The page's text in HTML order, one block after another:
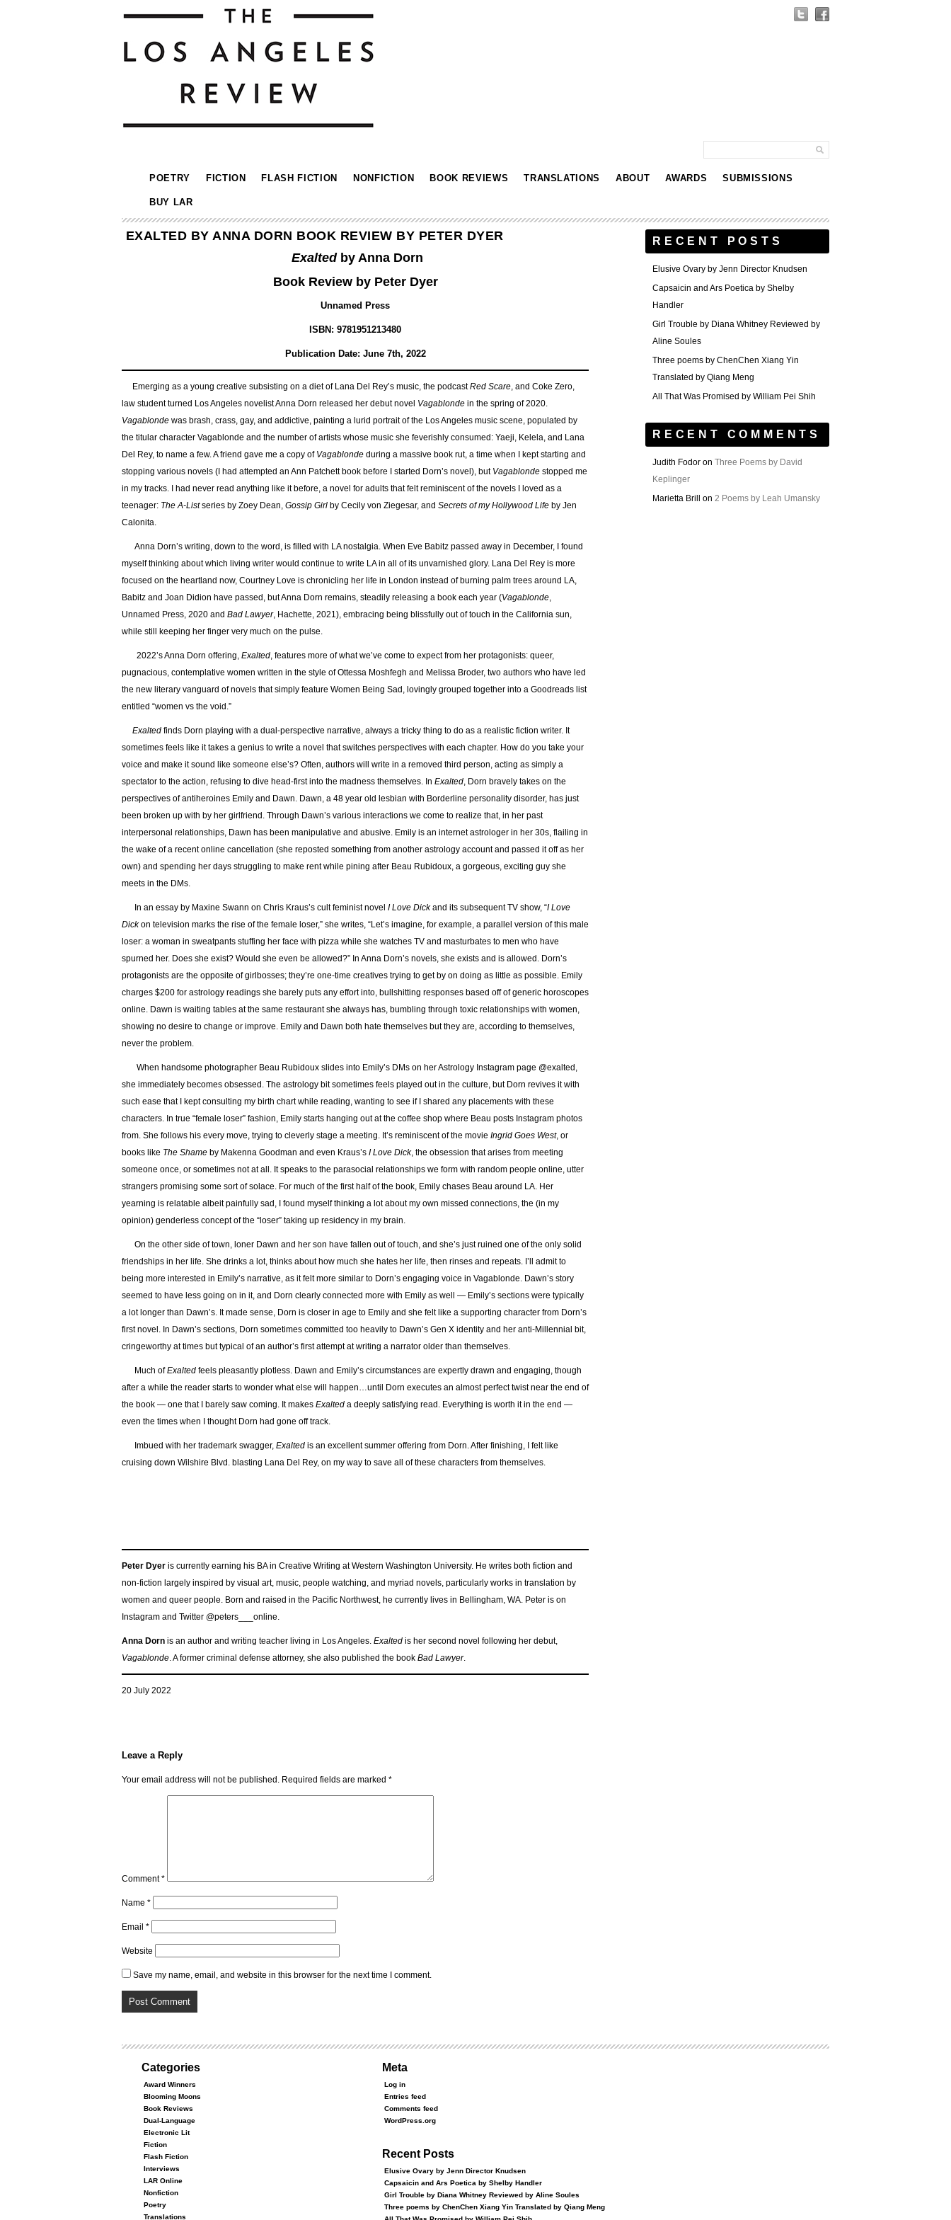
POETRY FICTION FLASH FICTION NONFICTION BOOK REVIEWS TRANSLATIONS ABOUT AWARDS SUBMISSIONS
BUY LAR
EXALTED BY ANNA DORN BOOK REVIEW BY PETER DYER
Exaltedby Anna Dorn
Book Review by Peter Dyer
Unnamed Press
ISBN: 9781951213480
Publication Date: June 7th, 2022
Emerging as a young creative subsisting on a diet of Lana Del Rey’s music, the podcastRed Scare, and Coke Zero,
law student turned Los Angeles novelist Anna Dorn released her debut novel Vagablonde in the spring of 2020.
Vagablonde was brash, crass, gay, and addictive, painting a lurid portrait of the Los Angeles music scene, populated by
the titular character Vagablonde and the number of artists whose music she feverishly consumed: Yaeji, Kelela, and Lana
Del Rey, to name a few. A friend gave me a copy of Vagablonde during a massive book rut, a time when I kept starting and
stopping various novels (I had attempted an Ann Patchett book before I started Dorn’s novel), but Vagablonde stopped me
in my tracks. I had never read anything like it before, a novel for adults that felt reminiscent of the novels I loved as a
teenager: The A-Listseries by Zoey Dean, Gossip Girl by Cecily von Ziegesar, and Secrets of my Hollywood Life by Jen
Calonita.
Anna Dorn’s writing, down to the word, is filled with LA nostalgia. When Eve Babitz passed away in December, I found
myself thinking about which living writer would continue to write LA in all of its unvarnished glory. Lana Del Rey is more
focused on the heartland now, Courtney Love is chronicling her life in London instead of burning palm trees around LA,
Babitz and Joan Didion have passed, but Anna Dorn remains, steadily releasing a book each year (Vagablonde,
Unnamed Press, 2020 and Bad Lawyer, Hachette, 2021), embracing being blissfully out of touch in the California sun,
while still keeping her finger very much on the pulse.
2022’s Anna Dorn offering, Exalted, features more of what we’ve come to expect from her protagonists: queer,
pugnacious, contemplative women written in the style of Ottessa Moshfegh and Melissa Broder, two authors who have led
the new literary vanguard of novels that simply feature Women Being Sad, lovingly grouped together into a Goodreads list
entitled “women vs the void.”
Exalted finds Dorn playing with a dual-perspective narrative, always a tricky thing to do as a realistic fiction writer. It
sometimes feels like it takes a genius to write a novel that switches perspectives with each chapter. How do you take your
voice and make it sound like someone else’s? Often, authors will write in a removed third person, acting as simply a
spectator to the action, refusing to dive head-first into the madness themselves. In Exalted, Dorn bravely takes on the
perspectives of antiheroines Emily and Dawn. Dawn, a 48 year old lesbian with Borderline personality disorder, has just
been broken up with by her girlfriend. Through Dawn’s various interactions we come to realize that, in her past
interpersonal relationships, Dawn has been manipulative and abusive. Emily is an internet astrologer in her 30s, flailing in
the wake of a recent online cancellation (she reposted something from another astrology account and passed it off as her
own) and spending her days struggling to make rent while pining after Beau Rubidoux, a gorgeous, exciting guy she
meets in the DMs.
In an essay by Maxine Swann on Chris Kraus’s cult feminist novel I Love Dickand its subsequent TV show, “I Love
Dickon television marks the rise of the female loser,” she writes, “Let’s imagine, for example, a parallel version of this male
loser: a woman in sweatpants stuffing her face with pizza while she watches TV and masturbates to men who have
spurned her. Does she exist? Would she even be allowed?” In Anna Dorn’s novels, she exists and is allowed. Dorn’s
protagonists are the opposite of girlbosses; they’re one-time creatives trying to get by on doing as little as possible. Emily
charges $200 for astrology readings she barely puts any effort into, bullshitting responses based off of generic horoscopes
online. Dawn is waiting tables at the same restaurant she always has, bumbling through toxic relationships with women,
showing no desire to change or improve. Emily and Dawn both hate themselves but they are, according to themselves,
never the problem.
When handsome photographer Beau Rubidoux slides into Emily’s DMs on her Astrology Instagram page @exalted,
she immediately becomes obsessed. The astrology bit sometimes feels played out in the culture, but Dorn revives it with
such ease that I kept consulting my birth chart while reading, wanting to see if I shared any placements with these
characters. In true “female loser” fashion, Emily starts hanging out at the coffee shop where Beau posts Instagram photos
from. She follows his every move, trying to cleverly stage a meeting. It’s reminiscent of the movie Ingrid Goes West, or
books like The Shame by Makenna Goodman and even Kraus’s I Love Dick, the obsession that arises from meeting
someone once, or sometimes not at all. It speaks to the parasocial relationships we form with random people online, utter
strangers promising some sort of solace. For much of the first half of the book, Emily chases Beau around LA. Her
yearning is relatable albeit painfully sad, I found myself thinking a lot about my own missed connections, the (in my
opinion) genderless concept of the “loser” taking up residency in my brain.
On the other side of town, loner Dawn and her son have fallen out of touch, and she’s just ruined one of the only solid
friendships in her life. She drinks a lot, thinks about how much she hates her life, then rinses and repeats. I’ll admit to
being more interested in Emily’s narrative, as it felt more similar to Dorn’s engaging voice in Vagablonde. Dawn’s story
seemed to have less going on in it, and Dorn clearly connected more with Emily as well — Emily’s sections were typically
a lot longer than Dawn’s. It made sense, Dorn is closer in age to Emily and she felt like a supporting character from Dorn’s
first novel. In Dawn’s sections, Dorn sometimes committed too heavily to Dawn’s Gen X identity and her anti-Millennial bit,
cringeworthy at times but typical of an author’s first attempt at writing a narrator older than themselves.
Much ofExalted feels pleasantly plotless. Dawn and Emily’s circumstances are expertly drawn and engaging, though
after a while the reader starts to wonder what else will happen…until Dorn executes an almost perfect twist near the end of
the book — one that I barely saw coming. It makes Exalted a deeply satisfying read. Everything is worth it in the end —
even the times when I thought Dorn had gone off track.
Imbued with her trademark swagger, Exalted is an excellent summer offering from Dorn. After finishing, I felt like
cruising down Wilshire Blvd. blasting Lana Del Rey, on my way to save all of these characters from themselves.
Peter Dyer is currently earning his BA in Creative Writing at Western Washington University. He writes both fiction and
non-fiction largely inspired by visual art, music, people watching, and myriad novels, particularly works in translation by
women and queer people. Born and raised in the Pacific Northwest, he currently lives in Bellingham, WA. Peter is on
Instagram and Twitter @peters___online.
Anna Dorn is an author and writing teacher living in Los Angeles. Exalted is her second novel following her debut,
Vagablonde. A former criminal defense attorney, she also published the book Bad Lawyer.
20 July 2022
Leave a Reply
Your email address will not be published. Required fields are marked *
Comment*
Name *
Email *
Website
Save my name, email, and website in this browser for the next time I comment.
RECENT POSTS
Elusive Ovary by Jenn Director Knudsen
Capsaicin and Ars Poetica by Shelby
Handler
Girl Trouble by Diana Whitney Reviewed by
Aline Soules
Three poems by ChenChen Xiang Yin
Translated by Qiang Meng
All That Was Promised by William Pei Shih
RECENT COMMENTS
Judith Fodor on Three Poems by David
Keplinger
Marietta Brill
on 2 Poems by Leah Umansky
Categories
Award Winners
Blooming Moons
Book Reviews
Dual-Language
Electronic Lit
Fiction
Flash Fiction
Interviews
LAR Online
Nonfiction
Poetry
Translations
Meta
Log in
Entries feed
Comments feed
WordPress.org
Recent Posts
Elusive Ovary by Jenn Director Knudsen
Capsaicin and Ars Poetica by Shelby Handler
Girl Trouble by Diana Whitney Reviewed by Aline Soules
Three poems by ChenChen Xiang Yin Translated by Qiang Meng